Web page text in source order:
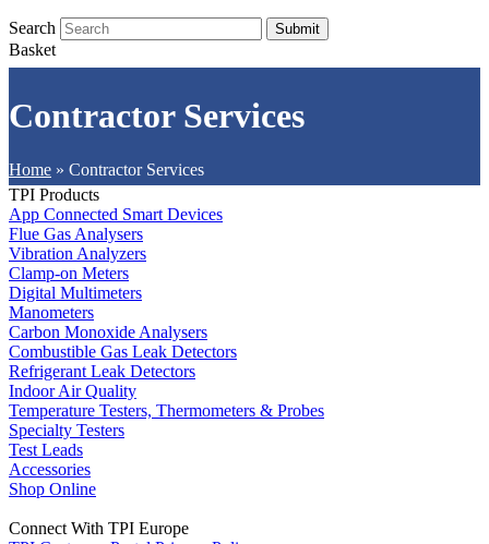
Search Submit
Basket
Contractor Services
Home » Contractor Services
TPI Products
App Connected Smart Devices
Flue Gas Analysers
Vibration Analyzers
Clamp-on Meters
Digital Multimeters
Manometers
Carbon Monoxide Analysers
Combustible Gas Leak Detectors
Refrigerant Leak Detectors
Indoor Air Quality
Temperature Testers, Thermometers & Probes
Specialty Testers
Test Leads
Accessories
Shop Online
Connect With TPI Europe